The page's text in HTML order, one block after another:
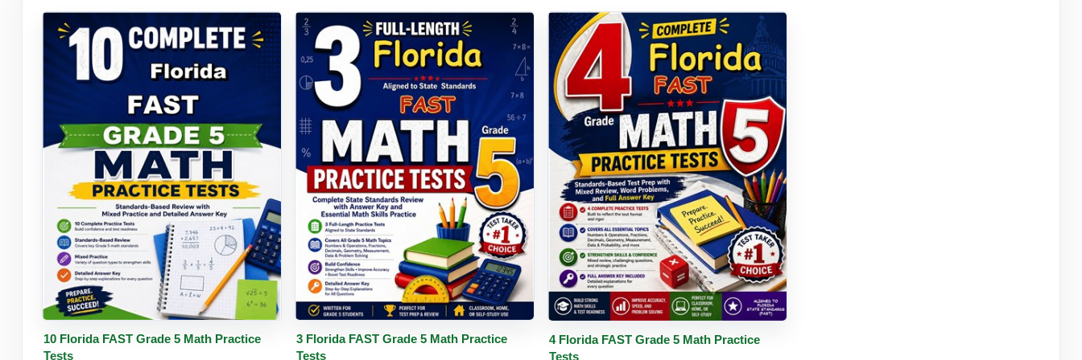
Buy PDF Details
10 Florida FAST Grade 5 Math Practice
Tests
Buy PDF Details
3 Florida FAST Grade 5 Math Practice
Tests
Buy PDF Details
4 Florida FAST Grade 5 Math Practice
Tests